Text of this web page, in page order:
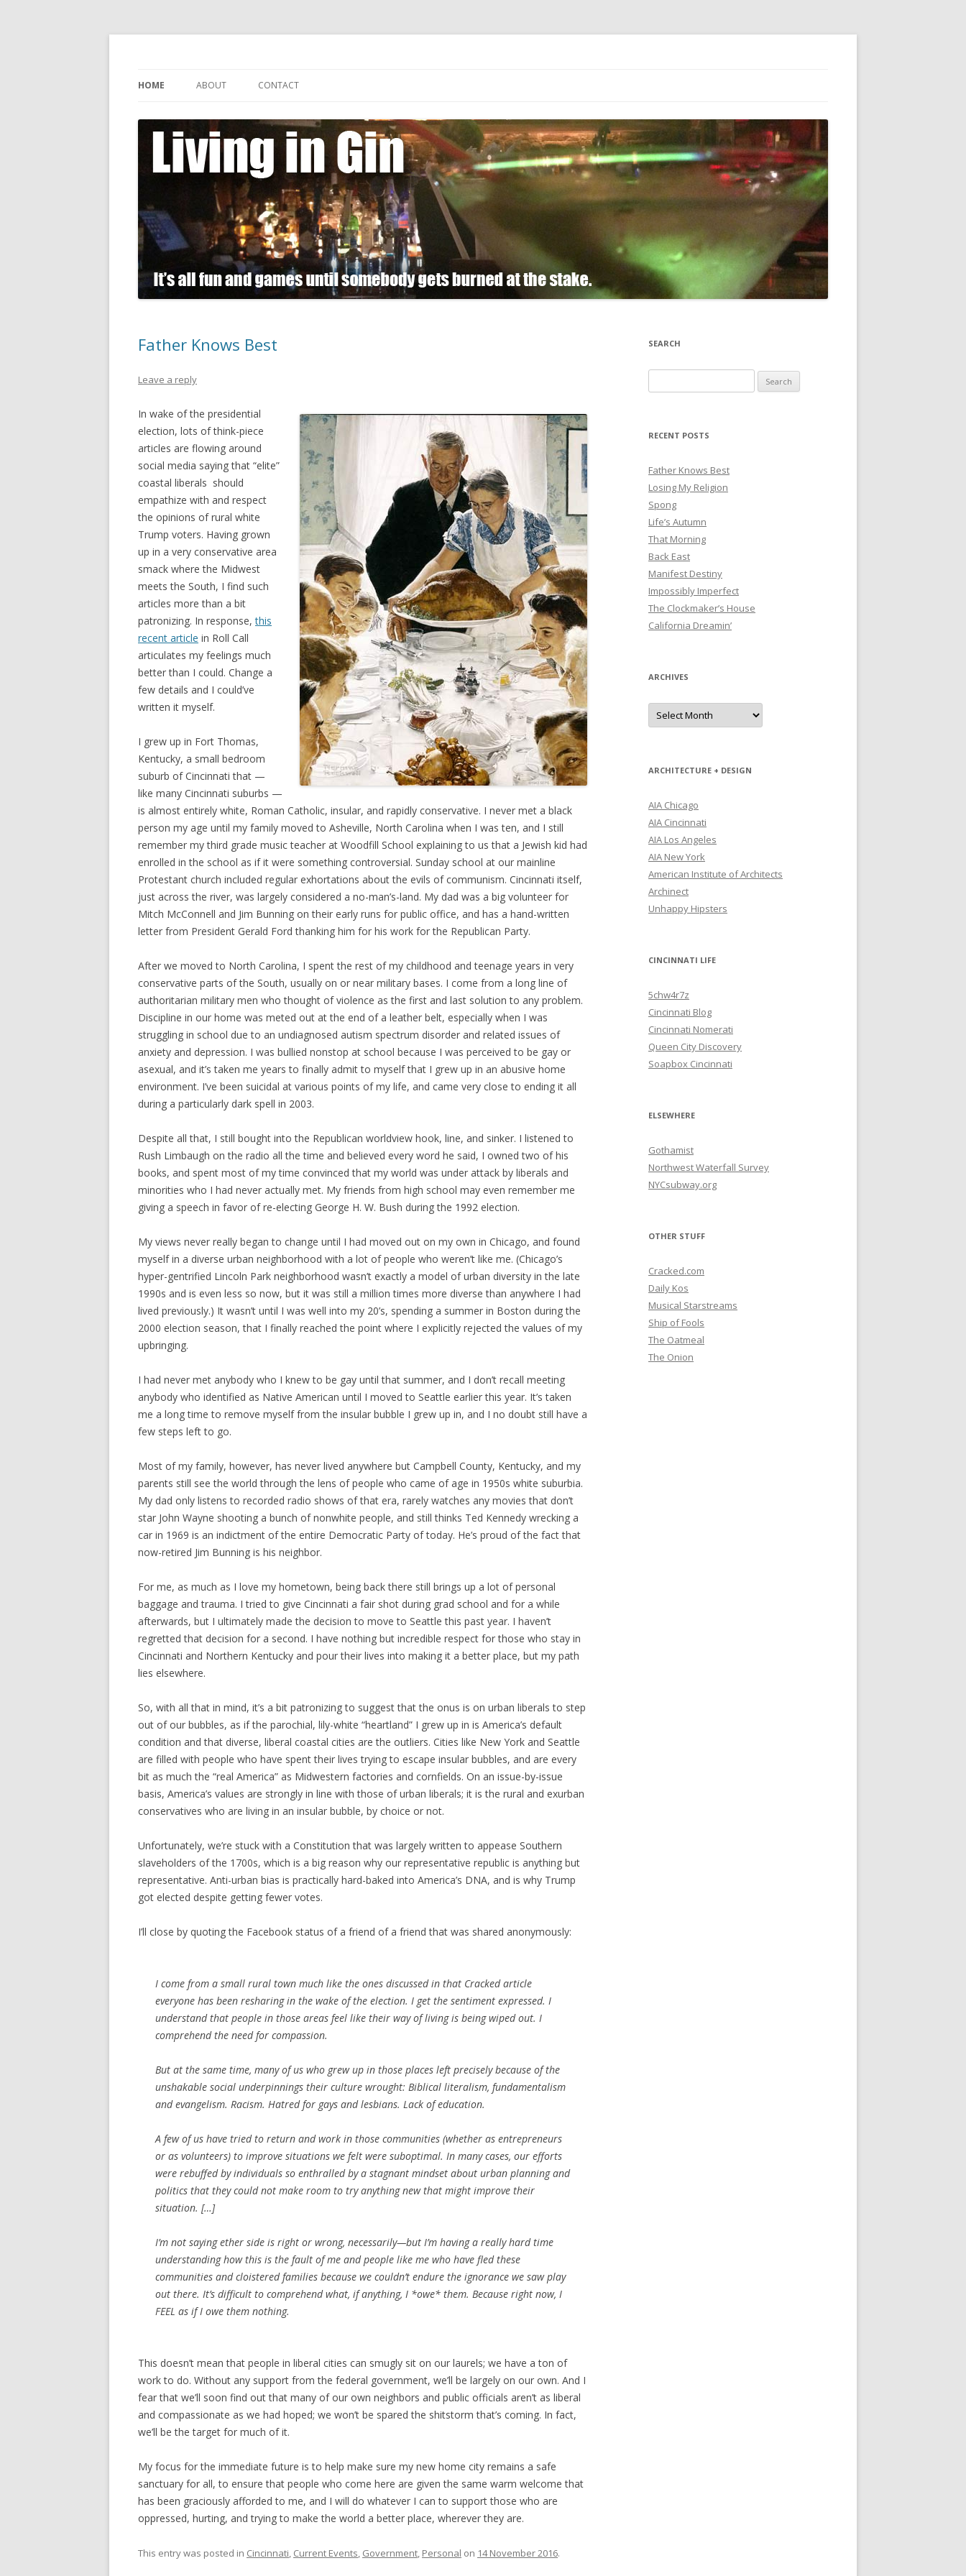
HOME ABOUT CONTACT
Father Knows Best
Leave a reply
In wake of the presidential
election, lots of think-piece
articles are flowing around
social media saying that “elite”
coastal liberals should
empathize with and respect
the opinions of rural white
Trump voters. Having grown
up in a very conservative area
smack where the Midwest
meets the South, I find such
articles more than a bit
patronizing. In response,this
recent article in Roll Call
articulates my feelings much
better than I could. Change a
few details and I could’ve
written it myself.
I grew up in Fort Thomas,
Kentucky, a small bedroom
suburb of Cincinnati that —
like many Cincinnati suburbs —
is almost entirely white, Roman Catholic, insular, and rapidly conservative. I never met a black
person my age until my family moved to Asheville, North Carolina when I was ten, and I still
remember my third grade music teacher at Woodfill School explaining to us that a Jewish kid had
enrolled in the school as if it were something controversial. Sunday school at our mainline
Protestant church included regular exhortations about the evils of communism. Cincinnati itself,
just across the river, was largely considered a no-man’s-land. My dad was a big volunteer for
Mitch McConnell and Jim Bunning on their early runs for public office, and has a hand-written
letter from President Gerald Ford thanking him for his work for the Republican Party.
After we moved to North Carolina, I spent the rest of my childhood and teenage years in very
conservative parts of the South, usually on or near military bases. I come from a long line of
authoritarian military men who thought of violence as the first and last solution to any problem.
Discipline in our home was meted out at the end of a leather belt, especially when I was
struggling in school due to an undiagnosed autism spectrum disorder and related issues of
anxiety and depression. I was bullied nonstop at school because I was perceived to be gay or
asexual, and it’s taken me years to finally admit to myself that I grew up in an abusive home
environment. I’ve been suicidal at various points of my life, and came very close to ending it all
during a particularly dark spell in 2003.
Despite all that, I still bought into the Republican worldview hook, line, and sinker. I listened to
Rush Limbaugh on the radio all the time and believed every word he said, I owned two of his
books, and spent most of my time convinced that my world was under attack by liberals and
minorities who I had never actually met. My friends from high school may even remember me
giving a speech in favor of re-electing George H. W. Bush during the 1992 election.
My views never really began to change until I had moved out on my own in Chicago, and found
myself in a diverse urban neighborhood with a lot of people who weren’t like me. (Chicago’s
hyper-gentrified Lincoln Park neighborhood wasn’t exactly a model of urban diversity in the late
1990s and is even less so now, but it was still a million times more diverse than anywhere I had
lived previously.) It wasn’t until I was well into my 20’s, spending a summer in Boston during the
2000 election season, that I finally reached the point where I explicitly rejected the values of my
upbringing.
I had never met anybody who I knew to be gay until that summer, and I don’t recall meeting
anybody who identified as Native American until I moved to Seattle earlier this year. It’s taken
me a long time to remove myself from the insular bubble I grew up in, and I no doubt still have a
few steps left to go.
Most of my family, however, has never lived anywhere but Campbell County, Kentucky, and my
parents still see the world through the lens of people who came of age in 1950s white suburbia.
My dad only listens to recorded radio shows of that era, rarely watches any movies that don’t
star John Wayne shooting a bunch of nonwhite people, and still thinks Ted Kennedy wrecking a
car in 1969 is an indictment of the entire Democratic Party of today. He’s proud of the fact that
now-retired Jim Bunning is his neighbor.
For me, as much as I love my hometown, being back there still brings up a lot of personal
baggage and trauma. I tried to give Cincinnati a fair shot during grad school and for a while
afterwards, but I ultimately made the decision to move to Seattle this past year. I haven’t
regretted that decision for a second. I have nothing but incredible respect for those who stay in
Cincinnati and Northern Kentucky and pour their lives into making it a better place, but my path
lies elsewhere.
So, with all that in mind, it’s a bit patronizing to suggest that the onus is on urban liberals to step
out of our bubbles, as if the parochial, lily-white “heartland” I grew up in is America’s default
condition and that diverse, liberal coastal cities are the outliers. Cities like New York and Seattle
are filled with people who have spent their lives trying to escape insular bubbles, and are every
bit as much the “real America” as Midwestern factories and cornfields. On an issue-by-issue
basis, America’s values are strongly in line with those of urban liberals; it is the rural and exurban
conservatives who are living in an insular bubble, by choice or not.
Unfortunately, we’re stuck with a Constitution that was largely written to appease Southern
slaveholders of the 1700s, which is a big reason why our representative republic is anything but
representative. Anti-urban bias is practically hard-baked into America’s DNA, and is why Trump
got elected despite getting fewer votes.
I’ll close by quoting the Facebook status of a friend of a friend that was shared anonymously:
I come from a small rural town much like the ones discussed in that Cracked article
everyone has been resharing in the wake of the election. I get the sentiment expressed. I
understand that people in those areas feel like their way of living is being wiped out. I
comprehend the need for compassion.
But at the same time, many of us who grew up in those places left precisely because of the
unshakable social underpinnings their culture wrought: Biblical literalism, fundamentalism
and evangelism. Racism. Hatred for gays and lesbians. Lack of education.
A few of us have tried to return and work in those communities (whether as entrepreneurs
or as volunteers) to improve situations we felt were suboptimal. In many cases, our efforts
were rebuffed by individuals so enthralled by a stagnant mindset about urban planning and
politics that they could not make room to try anything new that might improve their
situation. […]
I’m not saying ether side is right or wrong, necessarily—but I’m having a really hard time
understanding how this is the fault of me and people like me who have fled these
communities and cloistered families because we couldn’t endure the ignorance we saw play
out there. It’s difficult to comprehend what, if anything, I *owe* them. Because right now, I
FEEL as if I owe them nothing.
This doesn’t mean that people in liberal cities can smugly sit on our laurels; we have a ton of
work to do. Without any support from the federal government, we’ll be largely on our own. And I
fear that we’ll soon find out that many of our own neighbors and public officials aren’t as liberal
and compassionate as we had hoped; we won’t be spared the shitstorm that’s coming. In fact,
we’ll be the target for much of it.
My focus for the immediate future is to help make sure my new home city remains a safe
sanctuary for all, to ensure that people who come here are given the same warm welcome that
has been graciously afforded to me, and I will do whatever I can to support those who are
oppressed, hurting, and trying to make the world a better place, wherever they are.
This entry was posted in Cincinnati, Current Events, Government, Personal on 14 November 2016.
SEARCH
for:
RECENT POSTS
Father Knows Best
Losing My Religion
Spong
Life’s Autumn
That Morning
Back East
Manifest Destiny
Impossibly Imperfect
The Clockmaker’s House
California Dreamin’
ARCHIVES
Archives
ARCHITECTURE + DESIGN
AIA Chicago
AIA Cincinnati
AIA Los Angeles
AIA New York
American Institute of Architects
Archinect
Unhappy Hipsters
CINCINNATI LIFE
5chw4r7z
Cincinnati Blog
Cincinnati Nomerati
Queen City Discovery
Soapbox Cincinnati
ELSEWHERE
Gothamist
Northwest Waterfall Survey
NYCsubway.org
OTHER STUFF
Cracked.com
Daily Kos
Musical Starstreams
Ship of Fools
The Oatmeal
The Onion